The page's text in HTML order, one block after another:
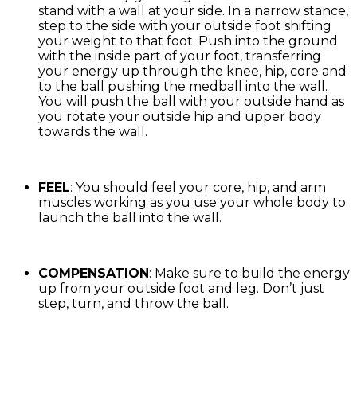
stand with a wall at your side. In a narrow stance,
step to the side with your outside foot shifting
your weight to that foot. Push into the ground
with the inside part of your foot, transferring
your energy up through the knee, hip, core and
to the ball pushing the medball into the wall.
You will push the ball with your outside hand as
you rotate your outside hip and upper body
towards the wall.
FEEL: You should feel your core, hip, and arm
muscles working as you use your whole body to
launch the ball into the wall.
COMPENSATION : Make sure to build the energy
up from your outside foot and leg. Don’t just
step, turn, and throw the ball.